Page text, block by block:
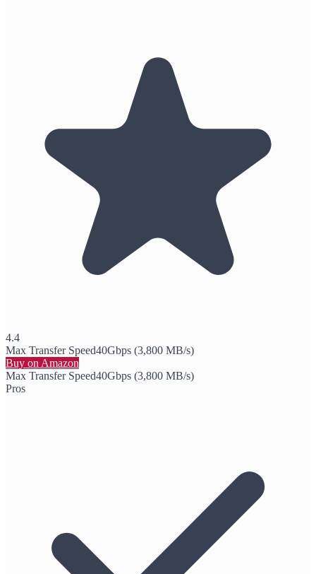
4.4
Max Transfer Speed40Gbps (3,800 MB/s)
Buy on Amazon
Max Transfer Speed40Gbps (3,800 MB/s)
Pros